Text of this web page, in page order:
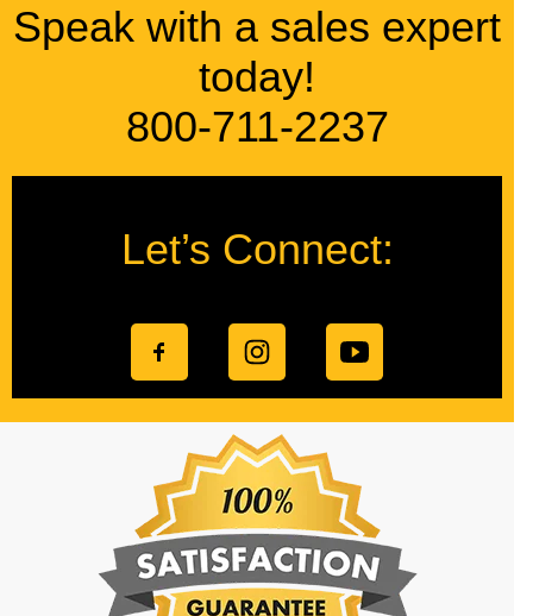
Speak with a sales expert
today!
800-711-2237
Let’s Connect: